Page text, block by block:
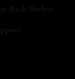
Back Shelves